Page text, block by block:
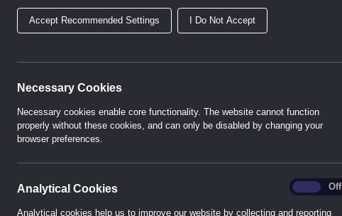
Accept Recommended Settings I Do Not Accept
Necessary Cookies
Necessary cookies enable core functionality. The website cannot function
properly without these cookies, and can only be disabled by changing your
browser preferences.
Analytical Cookies
Analytical cookies help us to improve our website by collecting and reporting
analytics Off